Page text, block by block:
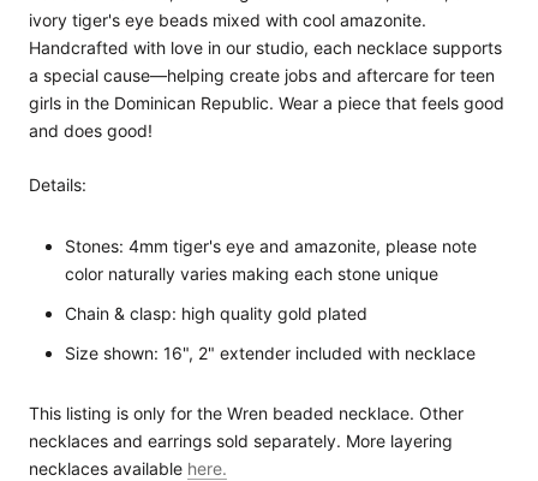
ivory tiger's eye beads mixed with cool amazonite.
Handcrafted with love in our studio, each necklace supports
a special cause—helping create jobs and aftercare for teen
girls in the Dominican Republic. Wear a piece that feels good
and does good!
Details:
Stones: 4mm tiger's eye and amazonite, please note
color naturally varies making each stone unique
Chain & clasp: high quality gold plated
Size shown: 16", 2" extender included with necklace
This listing is only for the Wren beaded necklace. Other
necklaces and earrings sold separately. More layering
necklaces available here.